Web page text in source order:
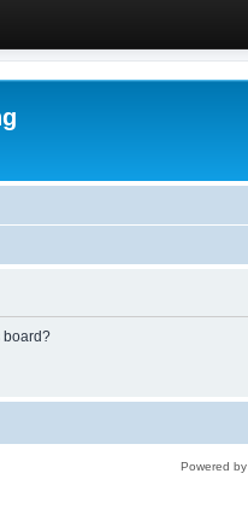
board?
Powered by